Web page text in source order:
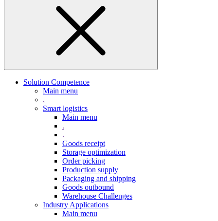
Solution Competence
Main menu
.
Smart logistics
Main menu
.
.
Goods receipt
Storage optimization
Order picking
Production supply
Packaging and shipping
Goods outbound
Warehouse Challenges
Industry Applications
Main menu